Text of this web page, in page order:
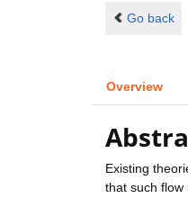
Go back
Overview
Existing
that such flow